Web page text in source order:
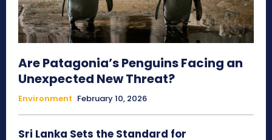
Are Patagonia’s Penguins Facing an
Unexpected New Threat?
Environment February 10, 2026
Sri Lanka Sets the Standard for